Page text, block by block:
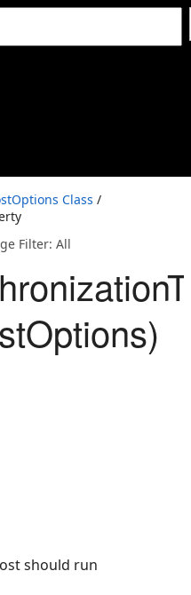
Class /
Filter: All
should run